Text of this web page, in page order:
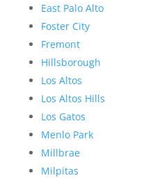
East Palo Alto
Foster City
Fremont
Hillsborough
Los Altos
Los Altos Hills
Los Gatos
Menlo Park
Millbrae
Milpitas